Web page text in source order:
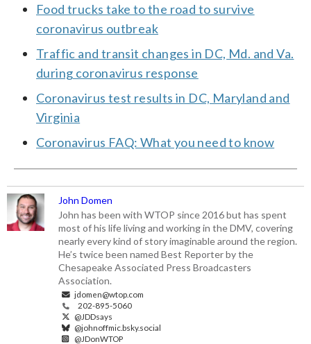
Food trucks take to the road to survive
coronavirus outbreak
Traffic and transit changes in DC, Md. and Va.
during coronavirus response
Coronavirus test results in DC, Maryland and
Virginia
Coronavirus FAQ: What you need to know
John Domen
John has been with WTOP since 2016 but has spent
most of his life living and working in the DMV, covering
nearly every kind of story imaginable around the region.
He’s twice been named Best Reporter by the
Chesapeake Associated Press Broadcasters
Association.
jdomen@wtop.com
202-895-5060
@JDDsays
@johnoffmic.bsky.social
@JDonWTOP